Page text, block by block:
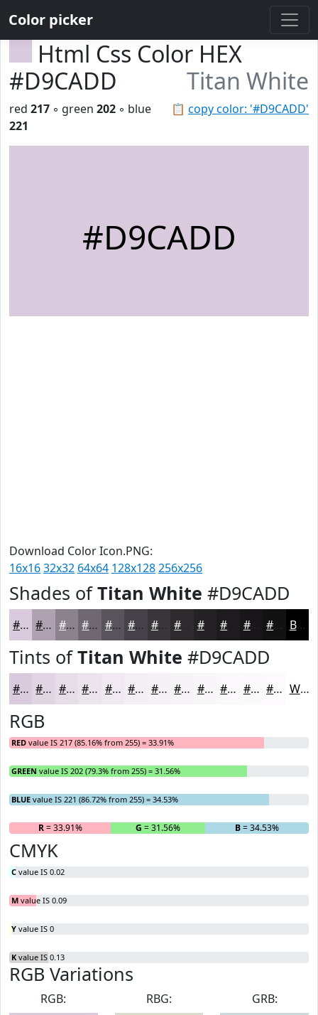
Color picker
Html Css Color HEX
#D9CADD
Titan White
📋 copy color: '#D9CADD'
red 217 ◦ green 202 ◦ blue
221
#D9CADD
Download Color Icon.PNG:
16x1632x32 64x64 128x128256x256
Shades ofTitan White #D9CADD
#D9CADD #AEA2B1 #8B828E #6F6872 #59535B #474249 #39353A #252225 #181618 Black
Tints ofTitan White #D9CADD
#D9CADD #E1D5E4 #E7DDE9 #ECE4ED #F0E9F1 #F3EDF4 #F5F1F6 #F7F4F8 #F9F6F9 #FAF8FA #FBF9FB #FCFAFC White
RGB
RED value IS 217 (85.16% from 255) = 33.91%
GREEN value IS 202 (79.3% from 255) = 31.56%
BLUE value IS 221 (86.72% from 255) = 34.53%
R= 33.91% G = 31.56% B= 34.53%
CMYK
C value IS 0.02
M value IS 0.09
Y value IS 0
K value IS 0.13
RGB Variations
RGB:
RBG:
GRB: